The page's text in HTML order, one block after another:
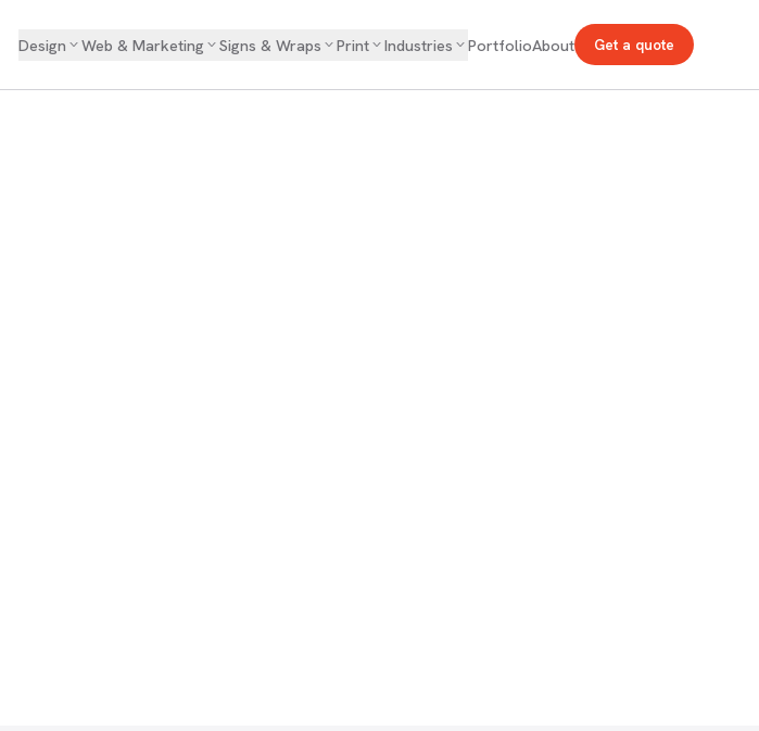
Design Web & Marketing Signs & Wraps Print Industries PortfolioAbout Get a quote